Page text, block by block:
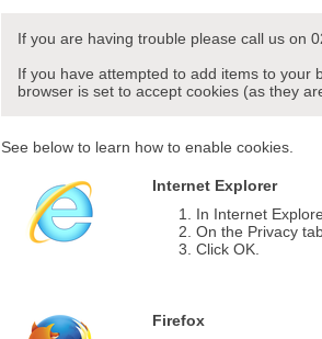
If you are having trouble please call us on
If you have attempted to add items to your
browser is set to accept cookies (as they
See below to learn how to enable cookies.
Internet Explorer
In Internet
On the Privacy
Click OK.
Firefox